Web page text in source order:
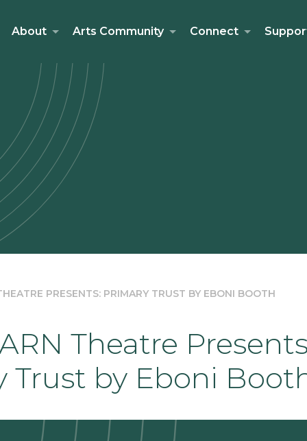
About Arts Community Connect
PRESENTS: PRIMARY TRUST BY EBONI BOOTH
Theatre
Trust by Eboni